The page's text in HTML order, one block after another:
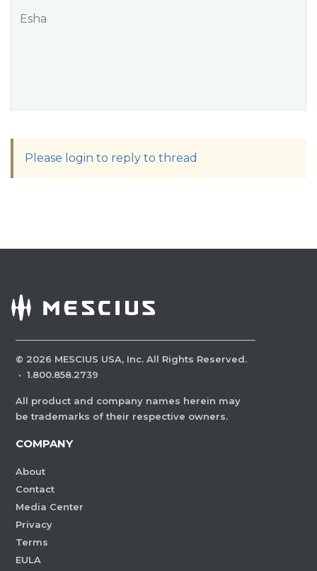
Esha
Please login to reply to thread
© 2026 MESCIUS USA, Inc. All Rights Reserved.
· 1.800.858.2739
All product and company names herein may
be trademarks of their respective owners.
COMPANY
About
Contact
Media Center
Privacy
Terms
EULA